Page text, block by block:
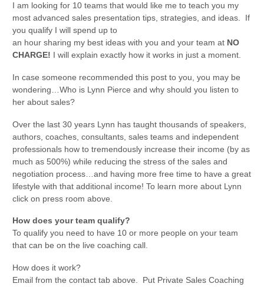
I am looking for 10 teams that would like me to teach you my
most advanced sales presentation tips, strategies, and ideas. If
you qualify I will spend up to
an hour sharing my best ideas with you and your team at NO
CHARGE! I will explain exactly how it works in just a moment.
In case someone recommended this post to you, you may be
wondering…Who is Lynn Pierce and why should you listen to
her about sales?
Over the last 30 years Lynn has taught thousands of speakers,
authors, coaches, consultants, sales teams and independent
professionals how to tremendously increase their income (by as
much as 500%) while reducing the stress of the sales and
negotiation process…and having more free time to have a great
lifestyle with that additional income! To learn more about Lynn
click on press room above.
How does your team qualify?
To qualify you need to have 10 or more people on your team
that can be on the live coaching call.
How does it work?
Email from the contact tab above. Put Private Sales Coaching